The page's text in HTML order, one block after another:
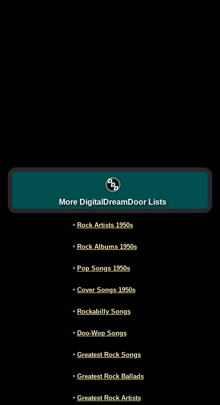
More DigitalDreamDoor Lists
• Rock Artists 1950s
• Rock Albums 1950s
• Pop Songs 1950s
• Cover Songs 1950s
• Rockabilly Songs
• Doo-Wop Songs
• Greatest Rock Songs
• Greatest Rock Ballads
• Greatest Rock Artists